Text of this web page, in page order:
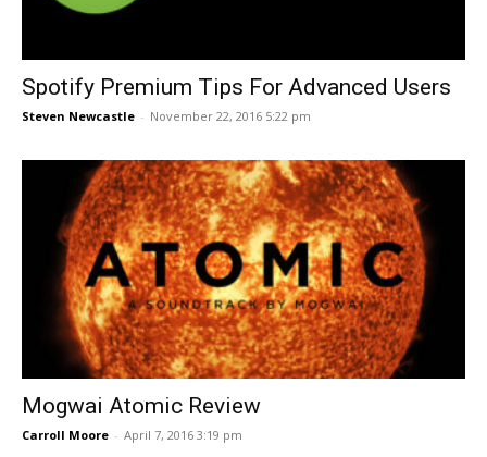
Spotify Premium Tips For Advanced Users
Steven Newcastle - November 22, 2016 5:22 pm
Mogwai Atomic Review
Carroll Moore - April 7, 2016 3:19 pm